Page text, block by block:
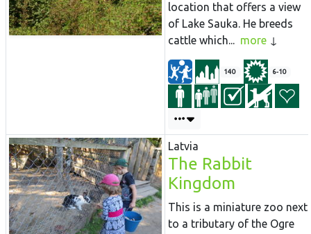
location that offers a view
of Lake Sauka. He breeds
cattle which... more
140 6-10
Latvia
The Rabbit
Kingdom
This is a miniature zoo next
to a tributary of the Ogre